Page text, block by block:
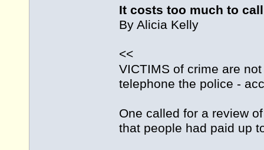
It costs too much to
By Alicia Kelly
<<
VICTIMS of crime are
telephone the police -
One called for a review
that people had paid up